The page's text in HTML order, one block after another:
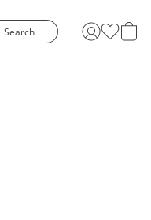
Search